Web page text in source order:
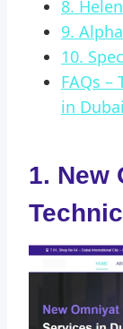
8.
9.
10.
FAQs –
in Dubai
1. New